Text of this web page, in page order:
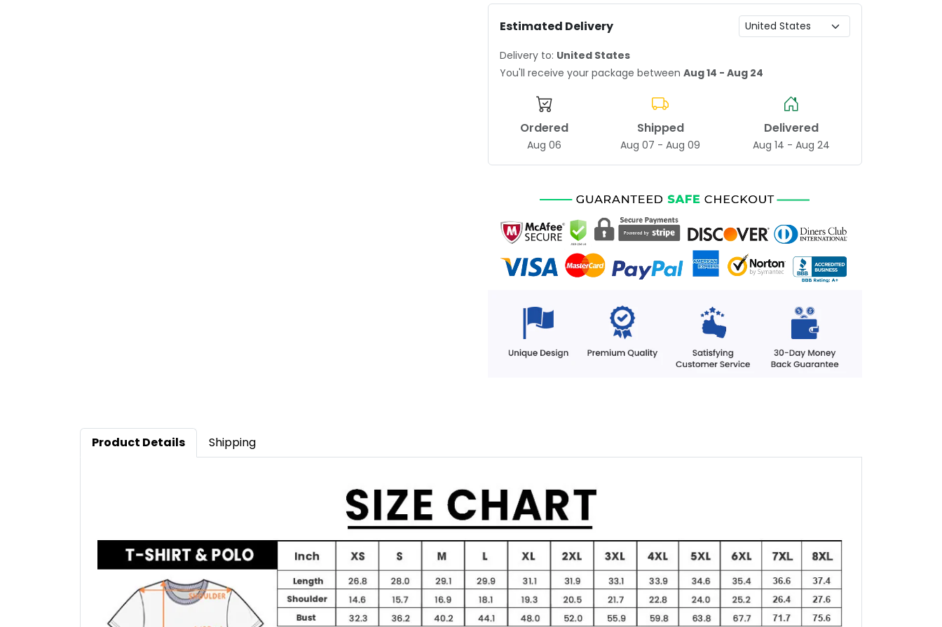
Estimated Delivery
Delivery to: United States
You'll receive your package between Aug 14 - Aug 24
Ordered
Aug 06
Shipped
Aug 07 - Aug 09
Delivered
Aug 14 - Aug 24
Product Details Shipping